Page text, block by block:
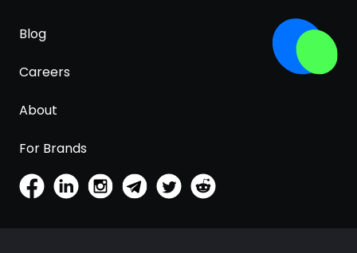
Blog
Careers
About
For Brands